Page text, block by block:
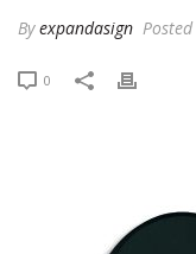
Byexpandasign Posted
0